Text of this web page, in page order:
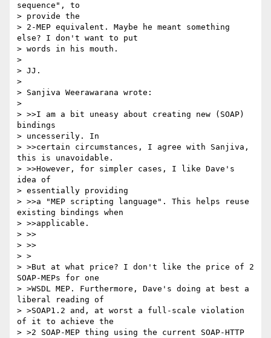
sequence", to
> provide the
> 2-MEP equivalent. Maybe he meant something
else? I don't want to put
> words in his mouth.
>
> JJ.
>
> Sanjiva Weerawarana wrote:
>
> >>I am a bit uneasy about creating new (SOAP)
bindings
> uncesserily. In
> >>certain circumstances, I agree with Sanjiva,
this is unavoidable.
> >>However, for simpler cases, I like Dave's
idea of
> essentially providing
> >>a "MEP scripting language". This helps reuse
existing bindings when
> >>applicable.
> >>
> >>
> >
> >But at what price? I don't like the price of 2
SOAP-MEPs for one
> >WSDL MEP. Furthermore, Dave's doing at best a
liberal reading of
> >SOAP1.2 and, at worst a full-scale violation
of it to achieve the
> >2 SOAP-MEP thing using the current SOAP-HTTP